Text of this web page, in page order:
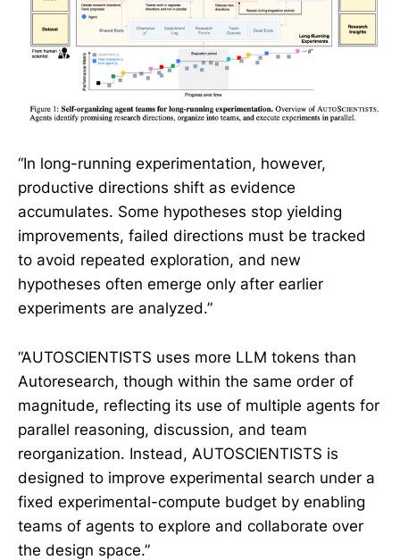
“In long-running experimentation, however,
productive directions shift as evidence
accumulates. Some hypotheses stop yielding
improvements, failed directions must be tracked
to avoid repeated exploration, and new
hypotheses often emerge only after earlier
experiments are analyzed.”
“AUTOSCIENTISTS uses more LLM tokens than
Autoresearch, though within the same order of
magnitude, reflecting its use of multiple agents for
parallel reasoning, discussion, and team
reorganization. Instead, AUTOSCIENTISTS is
designed to improve experimental search under a
fixed experimental-compute budget by enabling
teams of agents to explore and collaborate over
the design space.”